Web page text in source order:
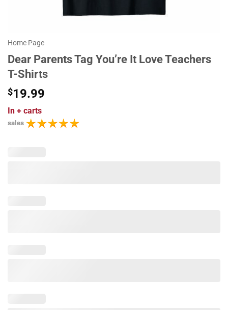
Home Page
Dear Parents Tag You’re It Love Teachers
T-Shirts
$19.99
In + carts
sales